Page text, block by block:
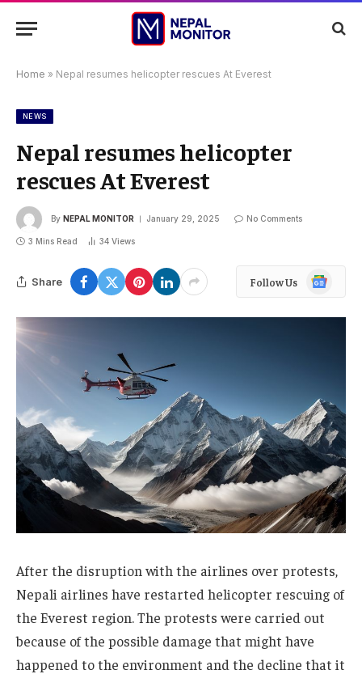
Home » Nepal resumes helicopter rescues At Everest
NEWS
Nepal resumes helicopter
rescues At Everest
By NEPAL MONITOR January 29, 2025 No Comments
3 Mins Read 34 Views
Share Follow Us
Google
News
After the disruption with the airlines over protests,
Nepali airlines have restarted helicopter rescuing of
the Everest region. The protests were carried out
because of the possible damage that might have
happened to the environment and the decline that it